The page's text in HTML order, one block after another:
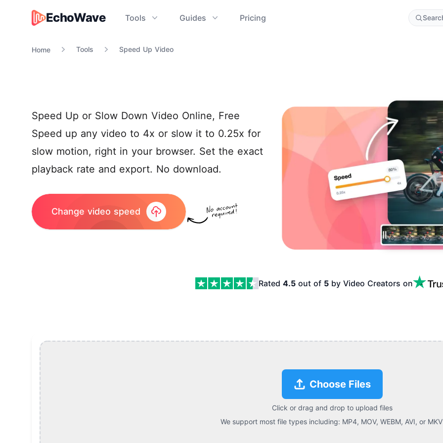
EchoWave
EchoWave Tools Guides Pricing
Home Tools Speed Up Video
Speed Up or Slow Down Video Online, Free
Speed up any video to 4x or slow it to 0.25x for
slow motion, right in your browser. Set the exact
playback rate and export. No download.
Change video speed
Rated 4.5 out of 5 by Video Creators on
Choose Files
Click or drag and drop to upload files
We support most file types including: MP4, MOV, WEBM, AVI, or MKV